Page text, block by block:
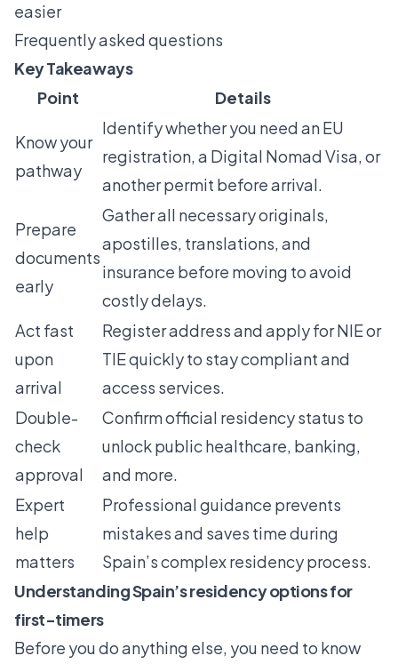
easier
Frequently asked questions
Key Takeaways
Point
Details
Know your
pathway
Identify whether you need an EU
registration, a Digital Nomad Visa, or
another permit before arrival.
Prepare
documents
early
Gather all necessary originals,
apostilles, translations, and
insurance before moving to avoid
costly delays.
Act fast
upon
arrival
Register address and apply for NIE or
TIE quickly to stay compliant and
access services.
Double-
check
approval
Confirm official residency status to
unlock public healthcare, banking,
and more.
Expert
help
matters
Professional guidance prevents
mistakes and saves time during
Spain’s complex residency process.
Understanding Spain’s residency options for
first-timers
Before you do anything else, you need to know